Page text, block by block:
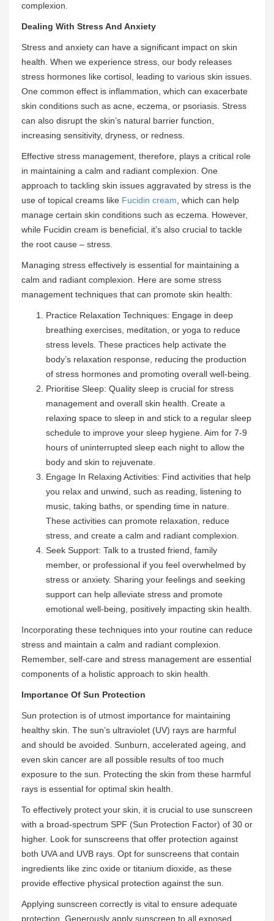
complexion.
Dealing With Stress And Anxiety
Stress and anxiety can have a significant impact on skin
health. When we experience stress, our body releases
stress hormones like cortisol, leading to various skin issues.
One common effect is inflammation, which can exacerbate
skin conditions such as acne, eczema, or psoriasis. Stress
can also disrupt the skin’s natural barrier function,
increasing sensitivity, dryness, or redness.
Effective stress management, therefore, plays a critical role
in maintaining a calm and radiant complexion. One
approach to tackling skin issues aggravated by stress is the
use of topical creams like Fucidin cream, which can help
manage certain skin conditions such as eczema. However,
while Fucidin cream is beneficial, it’s also crucial to tackle
the root cause – stress.
Managing stress effectively is essential for maintaining a
calm and radiant complexion. Here are some stress
management techniques that can promote skin health:
Practice Relaxation Techniques: Engage in deep
breathing exercises, meditation, or yoga to reduce
stress levels. These practices help activate the
body’s relaxation response, reducing the production
of stress hormones and promoting overall well-being.
Prioritise Sleep: Quality sleep is crucial for stress
management and overall skin health. Create a
relaxing space to sleep in and stick to a regular sleep
schedule to improve your sleep hygiene. Aim for 7-9
hours of uninterrupted sleep each night to allow the
body and skin to rejuvenate.
Engage In Relaxing Activities: Find activities that help
you relax and unwind, such as reading, listening to
music, taking baths, or spending time in nature.
These activities can promote relaxation, reduce
stress, and create a calm and radiant complexion.
Seek Support: Talk to a trusted friend, family
member, or professional if you feel overwhelmed by
stress or anxiety. Sharing your feelings and seeking
support can help alleviate stress and promote
emotional well-being, positively impacting skin health.
Incorporating these techniques into your routine can reduce
stress and maintain a calm and radiant complexion.
Remember, self-care and stress management are essential
components of a holistic approach to skin health.
Importance Of Sun Protection
Sun protection is of utmost importance for maintaining
healthy skin. The sun’s ultraviolet (UV) rays are harmful
and should be avoided. Sunburn, accelerated ageing, and
even skin cancer are all possible results of too much
exposure to the sun. Protecting the skin from these harmful
rays is essential for optimal skin health.
To effectively protect your skin, it is crucial to use sunscreen
with a broad-spectrum SPF (Sun Protection Factor) of 30 or
higher. Look for sunscreens that offer protection against
both UVA and UVB rays. Opt for sunscreens that contain
ingredients like zinc oxide or titanium dioxide, as these
provide effective physical protection against the sun.
Applying sunscreen correctly is vital to ensure adequate
protection. Generously apply sunscreen to all exposed